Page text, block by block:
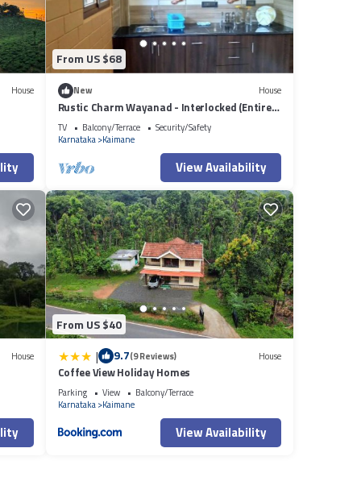
House
From US $68
New House
Rustic Charm Wayanad - Interlocked (Entire
studio)
TV Balcony/Terrace
Security/Safety
Karnataka Kaimane
View Availability
House
From US $40
| 9.7(9 Reviews) House
Coffee View Holiday Homes
Parking View
Balcony/Terrace
Karnataka Kaimane
View Availability